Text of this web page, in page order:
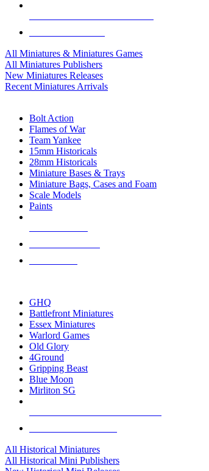
All Miniatures & Miniatures Games
All Miniatures Publishers
New Miniatures Releases
Recent Miniatures Arrivals
Bolt Action
Flames of War
Team Yankee
15mm Historicals
28mm Historicals
Miniature Bases & Trays
Miniature Bags, Cases and Foam
Scale Models
Paints
GHQ
Battlefront Miniatures
Essex Miniatures
Warlord Games
Old Glory
4Ground
Gripping Beast
Blue Moon
Mirliton SG
All Historical Miniatures
All Historical Mini Publishers